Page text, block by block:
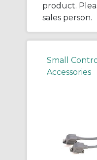
product.
sales person.
Small
Accessories